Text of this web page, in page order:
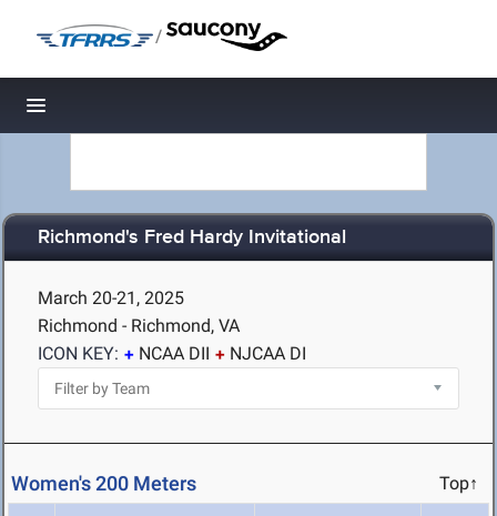
/
Toggle navigation
Richmond's Fred Hardy Invitational
March 20-21, 2025
Richmond - Richmond, VA
ICON KEY:
NCAA DII NJCAA DI
Women's 200 Meters Top↑